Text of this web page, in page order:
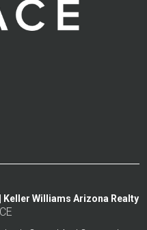
Keller Williams Arizona Realty